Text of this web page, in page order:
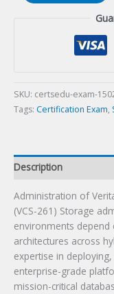
261
7.3
for
Certification
Exam
SKU: certsedu-exam-
Tags: Certification Exam,
Description
Administration of
(VCS-261) Storage
environments depend
architectures across
expertise in
enterprise-grade
mission-critical